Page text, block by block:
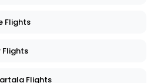
Flights
Flights
Flights